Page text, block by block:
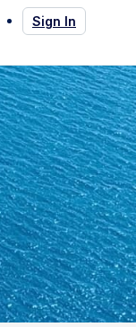
Sign In